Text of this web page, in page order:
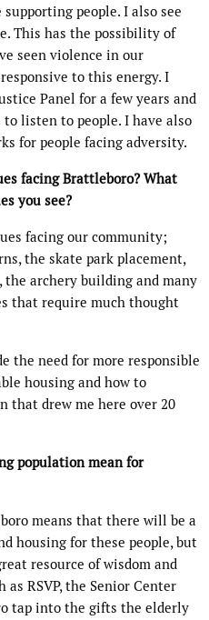
people. I also see
This has the possibility of
seen violence in our
to this energy. I
Panel for a few years and
listen to people. I have also
for people facing adversity.
facing Brattleboro? What
you see?
facing our community;
the skate park placement,
the archery building and many
that require much thought
the need for more responsible
housing and how to
drew me here over 20
population mean for
means that there will be a
housing for these people, but
resource of wisdom and
RSVP, the Senior Center
tap into the gifts the elderly